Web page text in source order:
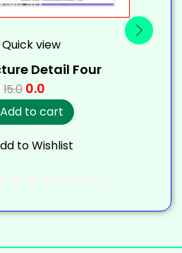
Quick view
Detail Four
15.0 0.0
Add to cart
to Wishlist